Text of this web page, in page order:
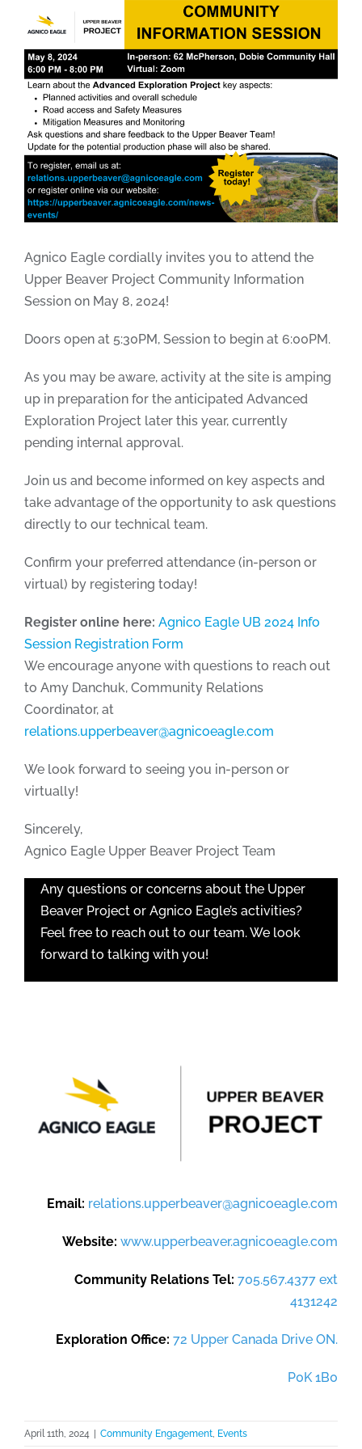
Agnico Eagle cordially invites you to attend the
Upper Beaver Project Community Information
Session on May 8, 2024!
Doors open at 5:30PM, Session to begin at 6:00PM.
As you may be aware, activity at the site is amping
up in preparation for the anticipated Advanced
Exploration Project later this year, currently
pending internal approval.
Join us and become informed on key aspects and
take advantage of the opportunity to ask questions
directly to our technical team.
Confirm your preferred attendance (in-person or
virtual) by registering today!
Register online here: Agnico Eagle UB 2024 Info
Session Registration Form
We encourage anyone with questions to reach out
to Amy Danchuk, Community Relations
Coordinator, at
relations.upperbeaver@agnicoeagle.com
We look forward to seeing you in-person or
virtually!
Sincerely,
Agnico Eagle Upper Beaver Project Team
Any questions or concerns about the Upper
Beaver Project or Agnico Eagle’s activities?
Feel free to reach out to our team. We look
forward to talking with you!
Email: relations.upperbeaver@agnicoeagle.com
Website: www.upperbeaver.agnicoeagle.com
Community Relations Tel: 705.567.4377 ext
4131242
Exploration Office: 72 Upper Canada Drive ON.
P0K 1B0
April 11th, 2024 | Community Engagement Events